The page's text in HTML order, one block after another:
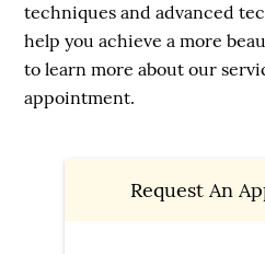
techniques and advanced
help you achieve a more
to learn more about our
appointment.
Request An